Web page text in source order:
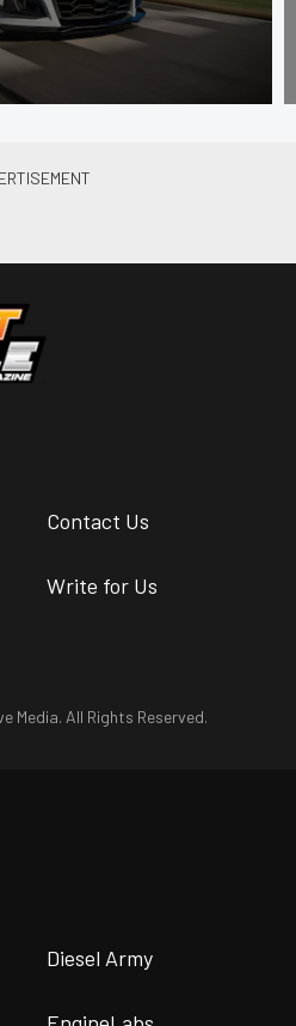
Contact Us
Write for Us
Media. All Rights Reserved.
Diesel Army